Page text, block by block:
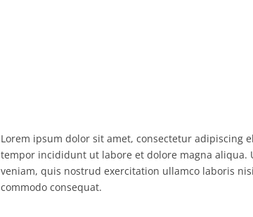
Lorem ipsum dolor sit amet, consectetur adipiscing
tempor incididunt ut labore et dolore magna aliqua.
veniam, quis nostrud exercitation ullamco laboris
commodo consequat.